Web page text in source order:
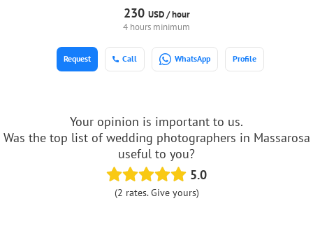
230 USD /hour
4 hours minimum
Call WhatsApp Profile
Request
Your opinion is important to us.
Was the top list of wedding photographers in Massarosa
useful to you?
5.0
(2 rates. Give yours)